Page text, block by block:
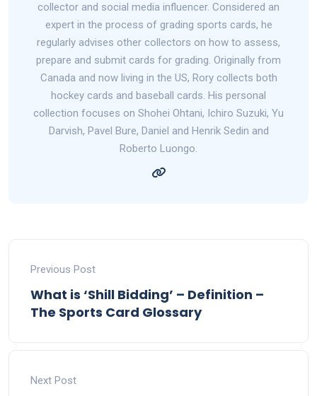
collector and social media influencer. Considered an
expert in the process of grading sports cards, he
regularly advises other collectors on how to assess,
prepare and submit cards for grading. Originally from
Canada and now living in the US, Rory collects both
hockey cards and baseball cards. His personal
collection focuses on Shohei Ohtani, Ichiro Suzuki, Yu
Darvish, Pavel Bure, Daniel and Henrik Sedin and
Roberto Luongo.
Previous Post
What is ‘Shill Bidding’ – Definition –
The Sports Card Glossary
Next Post